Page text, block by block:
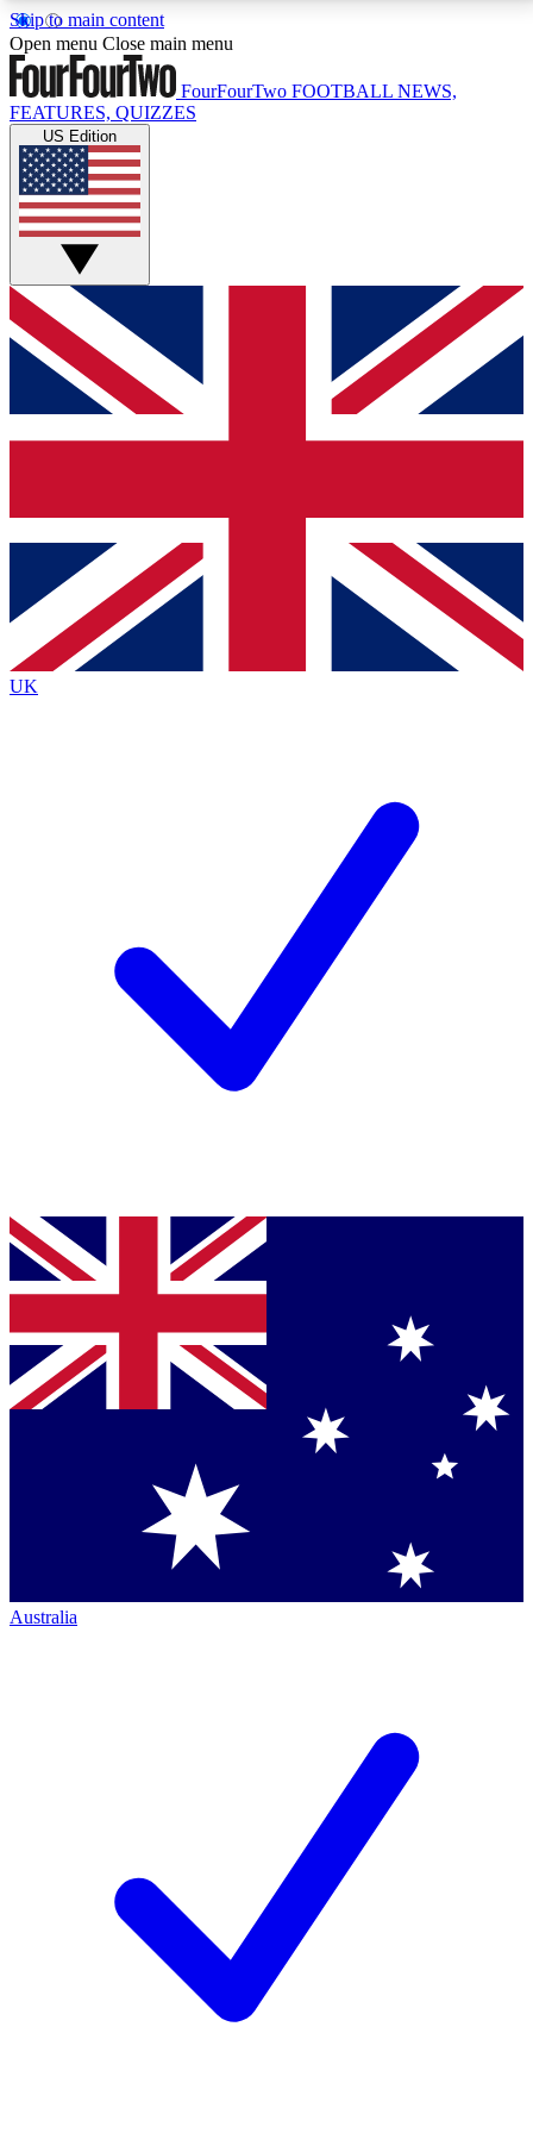
Skip to main content
17
MEMBER FEATURESACCESS AVAILABLE
Live Q&A Sessions
Weekly interactive sessions
GET CLUB ACCESS QUICK
For the quickest way to join, simply enter your email
below and get access. We will send a confirmation
and sign you up to our newsletter to keep you
Contact me with news and offers from other Future
brands
By submitting your information you agree to the Terms & Conditionsand
Privacy
Policyand are aged 16 or over.
Open menu Close main menu
FourFourTwo FOOTBALL NEWS,
FEATURES, QUIZZES
US Edition
UK
Australia